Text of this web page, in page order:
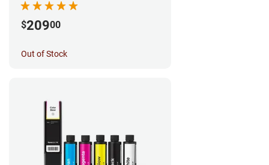
$20900
Out of Stock